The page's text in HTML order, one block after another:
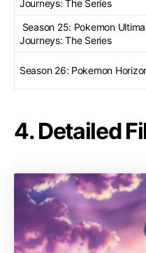
Journeys: The Series
Season 25: Pokemon
Journeys: The Series
Season 26: Pokemon
4. Detailed